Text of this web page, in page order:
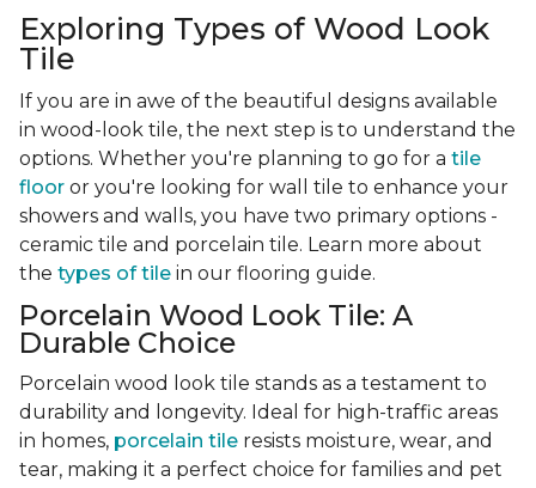
Exploring Types of Wood Look
Tile
If you are in awe of the beautiful designs available
in wood-look tile, the next step is to understand the
options. Whether you're planning to go for a tile
floor or you're looking for wall tile to enhance your
showers and walls, you have two primary options -
ceramic tile and porcelain tile. Learn more about
the types of tile in our flooring guide.
Porcelain Wood Look Tile: A
Durable Choice
Porcelain wood look tile stands as a testament to
durability and longevity. Ideal for high-traffic areas
in homes, porcelain tile resists moisture, wear, and
tear, making it a perfect choice for families and pet